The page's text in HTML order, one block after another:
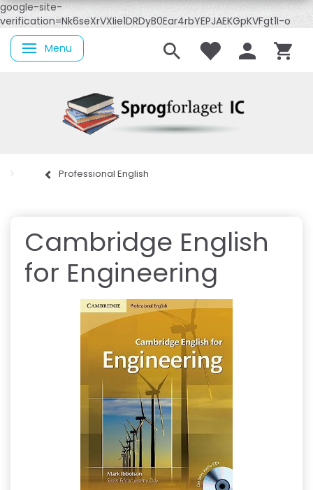
google-site-
verification=Nk6seXrVXIie1DRDyB0Ear4rbYEPJAEKGpKVFgt1I-o
Skifte navigation
Menu
Professional English
Cambridge English
for Engineering